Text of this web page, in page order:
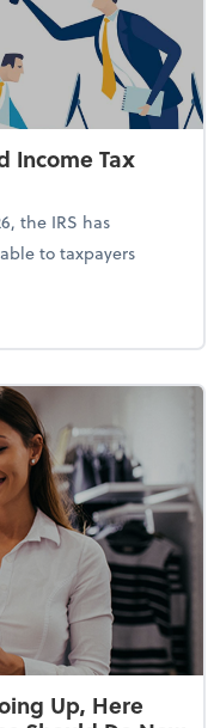
Income Tax
the IRS has
to taxpayers
Earned Income Tax
Up, Here